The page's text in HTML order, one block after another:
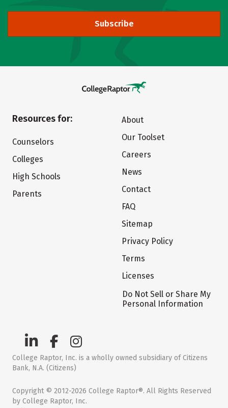
Subscribe
Resources for:
Counselors
Colleges
High Schools
Parents
About
Our Toolset
Careers
News
Contact
FAQ
Sitemap
Privacy Policy
Terms
Licenses
Do Not Sell or Share My
Personal Information
College Raptor, Inc. is a wholly owned subsidiary of Citizens
Bank, N.A. (Citizens)
Copyright © 2012-2026 College Raptor®. All Rights Reserved
by College Raptor, Inc.